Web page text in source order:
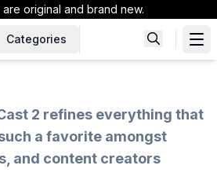
original and brand new.
Categories
2 refines everything that
a favorite amongst
and content creators